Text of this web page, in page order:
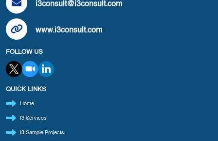
i3consult@i3consult.com
www.i3consult.com
FOLLOW US
QUICK LINKS
Home
I3 Services
I3 Sample Projects